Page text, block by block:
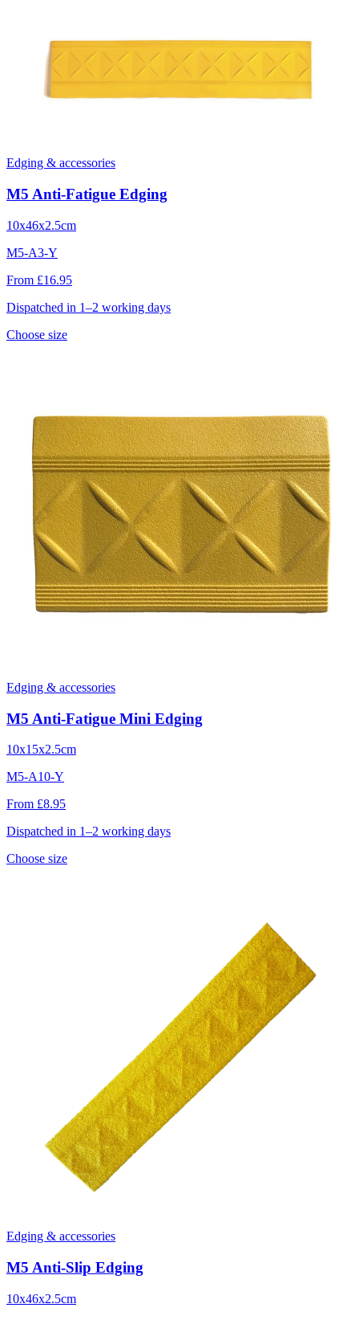
Edging & accessories
M5 Anti-Fatigue Edging
10x46x2.5cm
M5-A3-Y
From £16.95
Dispatched in 1–2 working days
Choose size
Edging & accessories
M5 Anti-Fatigue Mini Edging
10x15x2.5cm
M5-A10-Y
From £8.95
Dispatched in 1–2 working days
Choose size
Edging & accessories
M5 Anti-Slip Edging
10x46x2.5cm